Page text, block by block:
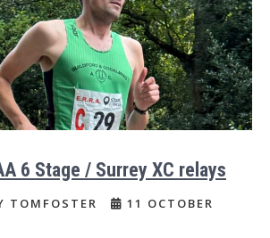
6 Stage / Surrey XC relays
TOMFOSTER
11 OCTOBER